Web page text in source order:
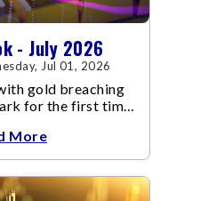
- July 2026
Jul 01, 2026
gold breaching
for the first time
that built steadily
in sharp
far quieter tone.
More